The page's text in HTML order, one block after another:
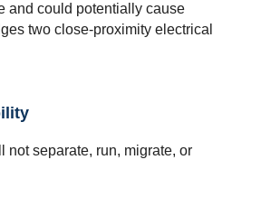
and could potentially cause
two close-proximity electrical
not separate, run, migrate, or